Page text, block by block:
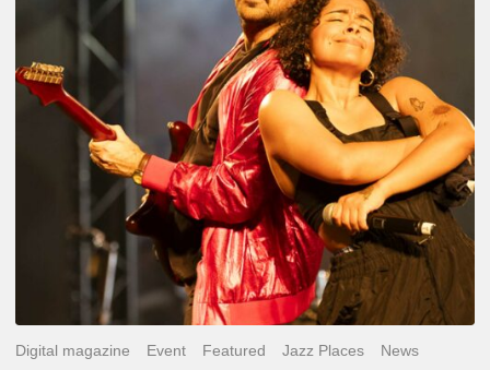
–
With
Digital magazine Event Featured Jazz Places News